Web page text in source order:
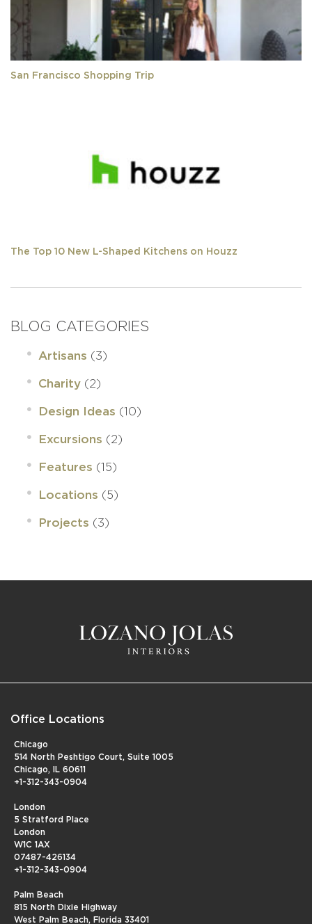
San Francisco Shopping Trip
The Top 10 New L-Shaped Kitchens on Houzz
BLOG CATEGORIES
Artisans (3)
Charity (2)
Design Ideas (10)
Excursions (2)
Features (15)
Locations (5)
Projects (3)
Office Locations
Chicago
514 North Peshtigo Court, Suite 1005
Chicago, IL 60611
+1-312-343-0904
London
5 Stratford Place
London
W1C 1AX
07487-426134
+1-312-343-0904
Palm Beach
815 North Dixie Highway
West Palm Beach, Florida 33401